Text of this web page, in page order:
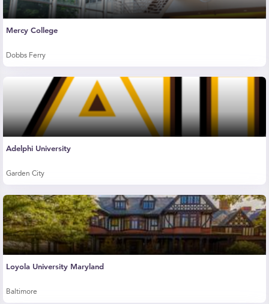
Mercy College
Dobbs Ferry
Adelphi University
Garden City
Loyola University Maryland
Baltimore